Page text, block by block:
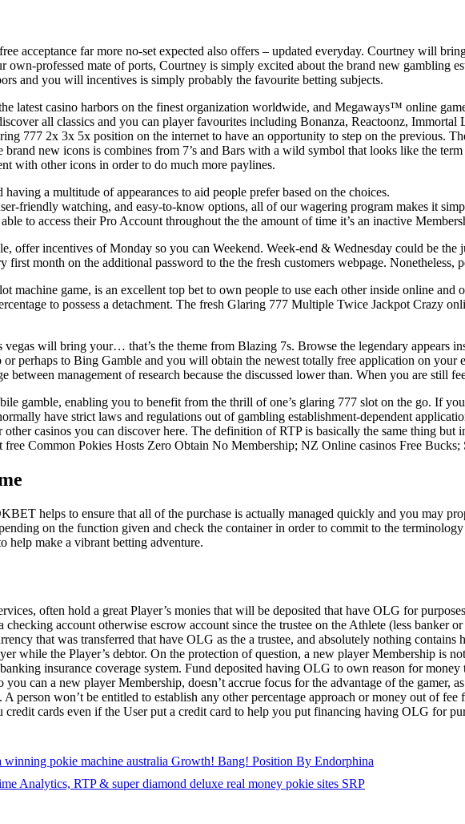
acceptance far more no-set expected also offers – updated everyday. Courtney will
own-professed mate of ports, Courtney is simply excited about the brand new gambling
and you will incentives is simply probably the favourite betting subjects.
latest casino harbors on the finest organization worldwide, and Megaways™ online
all classics and you can player favourites including Bonanza, Reactoonz,
777 2x 3x 5x position on the internet to have an opportunity to step on the previous.
brand new icons is combines from 7’s and Bars with a wild symbol that looks like the
with other icons in order to do much more paylines.
a multitude of appearances to aid people prefer based on the choices.
friendly watching, and easy-to-know options, all of our wagering program makes it
to access their Pro Account throughout the the amount of time it’s an inactive
offer incentives of Monday so you can Weekend. Week-end & Wednesday could be
month on the additional password to the the fresh customers webpage. Nonetheless,
machine game, is an excellent top bet to own people to use each other inside online
to possess a detachment. The fresh Glaring 777 Multiple Twice Jackpot Crazy
vegas will bring your… that’s the theme from Blazing 7s. Browse the legendary appears
perhaps to Bing Gamble and you will obtain the newest totally free application on
between management of research because the discussed lower than. When you are still
gamble, enabling you to benefit from the thrill of one’s glaring 777 slot on the go. If
have strict laws and regulations out of gambling establishment-dependent
casinos you can discover here. The definition of RTP is basically the same thing
Common Pokies Hosts Zero Obtain No Membership; NZ Online casinos Free Bucks;
helps to ensure that all of the purchase is actually managed quickly and you may
on the function given and check the container in order to commit to the
help make a vibrant betting adventure.
often hold a great Player’s monies that will be deposited that have OLG for
checking account otherwise escrow account since the trustee on the Athlete (less banker
that was transferred that have OLG as the a trustee, and absolutely nothing
while the Player’s debtor. On the protection of question, a new player Membership is
insurance coverage system. Fund deposited having OLG to own reason for
can a new player Membership, doesn’t accrue focus for the advantage of the gamer,
person won’t be entitled to establish any other percentage approach or money out of
cards even if the User put a credit card to help you put financing having OLG for
pokie machine australia Growth! Bang! Position By Endorphina
Analytics, RTP & super diamond deluxe real money pokie sites SRP